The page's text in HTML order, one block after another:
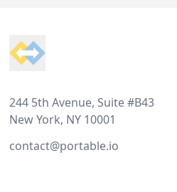
244 5th Avenue, Suite #B43
New York, NY 10001
contact@portable.io